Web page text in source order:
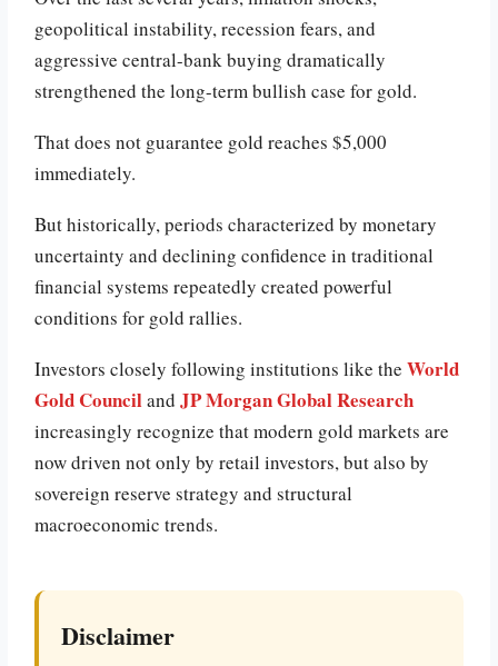
geopolitical instability, recession fears, and
aggressive central-bank buying dramatically
strengthened the long-term bullish case for gold.
That does not guarantee gold reaches $5,000
immediately.
But historically, periods characterized by monetary
uncertainty and declining confidence in traditional
financial systems repeatedly created powerful
conditions for gold rallies.
Investors closely following institutions like theWorld
Gold CouncilandJP Morgan Global Research
increasingly recognize that modern gold markets are
now driven not only by retail investors, but also by
sovereign reserve strategy and structural
macroeconomic trends.
Disclaimer